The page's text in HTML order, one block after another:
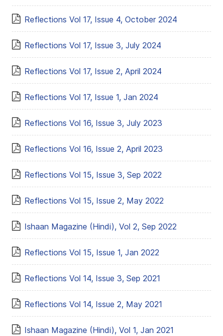
Reflections Vol 17, Issue 4, October 2024
Reflections Vol 17, Issue 3, July 2024
Reflections Vol 17, Issue 2, April 2024
Reflections Vol 17, Issue 1, Jan 2024
Reflections Vol 16, Issue 3, July 2023
Reflections Vol 16, Issue 2, April 2023
Reflections Vol 15, Issue 3, Sep 2022
Reflections Vol 15, Issue 2, May 2022
Ishaan Magazine (Hindi), Vol 2, Sep 2022
Reflections Vol 15, Issue 1, Jan 2022
Reflections Vol 14, Issue 3, Sep 2021
Reflections Vol 14, Issue 2, May 2021
Ishaan Magazine (Hindi), Vol 1, Jan 2021